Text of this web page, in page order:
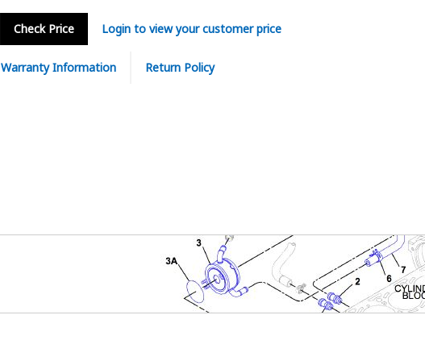
Check Price Login to view your customer price
Warranty Information Return Policy